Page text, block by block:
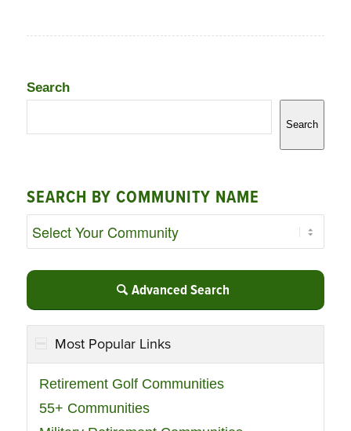
Search
Search
SEARCH BY COMMUNITY NAME
Advanced Search
Most Popular Links
Retirement Golf Communities
55+ Communities